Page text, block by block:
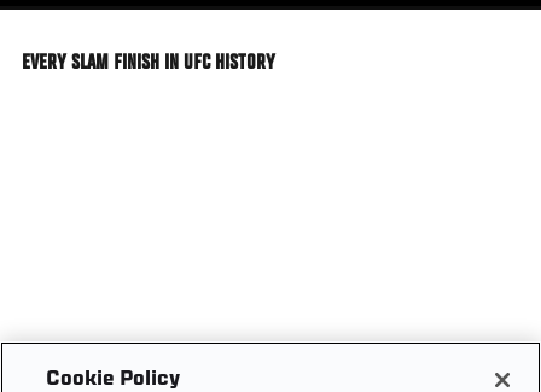
EVERY SLAM FINISH IN UFC HISTORY
Cookie Policy